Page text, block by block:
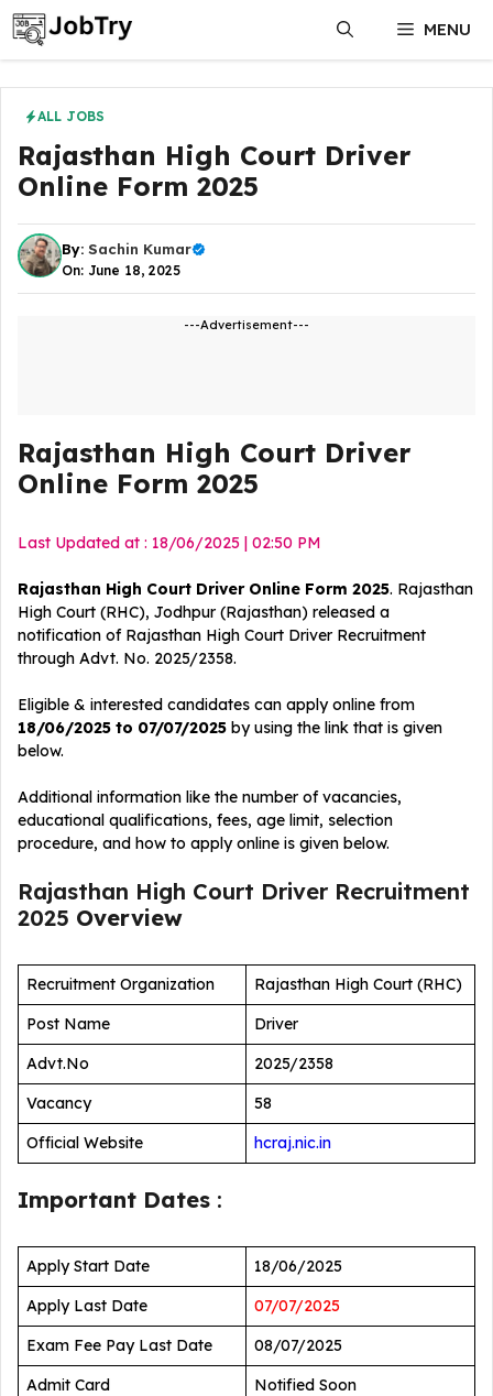
Skip
to
content
MENU
ALL JOBS
Rajasthan High Court Driver
Online Form 2025
By: Sachin Kumar
On: June 18, 2025
---Advertisement---
Rajasthan High Court Driver
Online Form 2025
Last Updated at : 18/06/2025 | 02:50 PM
Rajasthan High Court Driver Online Form 2025. Rajasthan
High Court (RHC), Jodhpur (Rajasthan) released a
notification of Rajasthan High Court Driver Recruitment
through Advt. No. 2025/2358.
Eligible & interested candidates can apply online from
18/06/2025 to 07/07/2025 by using the link that is given
below.
Additional information like the number of vacancies,
educational qualifications, fees, age limit, selection
procedure, and how to apply online is given below.
Rajasthan High Court Driver Recruitment
2025 Overview
Recruitment Organization
Rajasthan High Court (RHC)
Post Name
Driver
Advt.No
2025/2358
Vacancy
58
Official Website
hcraj.nic.in
Important Dates :
Apply Start Date
18/06/2025
Apply Last Date
07/07/2025
Exam Fee Pay Last Date
08/07/2025
Admit Card
Notified Soon